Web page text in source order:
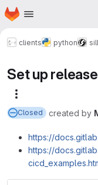
Skip to main content
Homepage
clients python
Set up
Closed created by
https://
https://